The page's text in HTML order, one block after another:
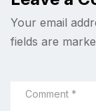
Your email
fields are